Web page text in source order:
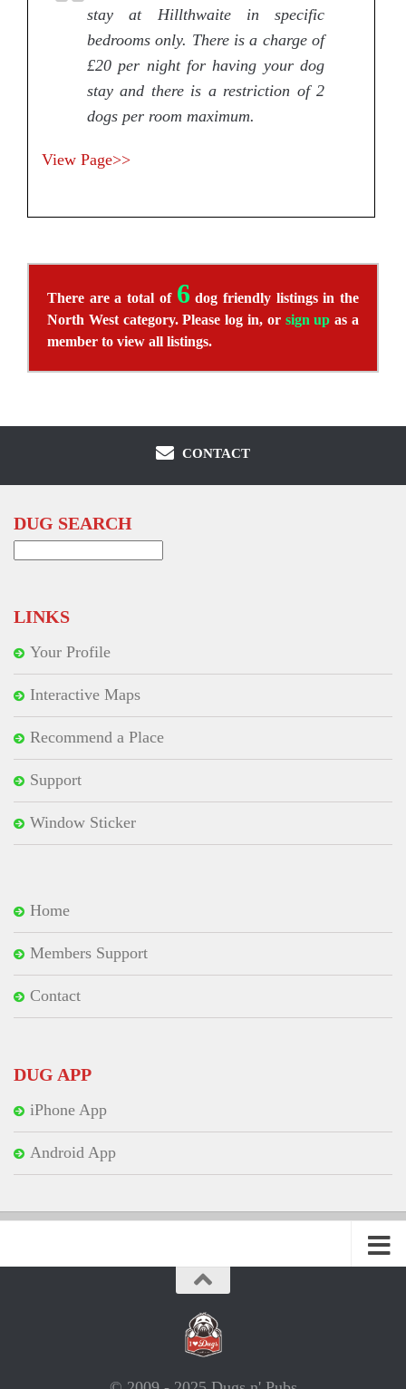
stay at Hillthwaite in specific
bedrooms only. There is a charge of
£20 per night for having your dog
stay and there is a restriction of 2
dogs per room maximum.
View Page>>
There are a total of 6dog friendly listings in the
North West category. Please log in, or sign up as a
member to view all listings.
CONTACT
DUG SEARCH
LINKS
Your Profile
Interactive Maps
Recommend a Place
Support
Window Sticker
Home
Members Support
Contact
DUG APP
iPhone App
Android App